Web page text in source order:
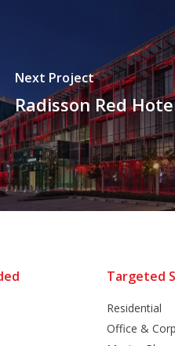
Next Project
Radisson Red
Targeted
Residential
Office &